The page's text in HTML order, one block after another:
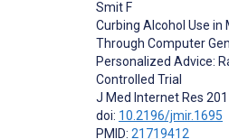
Smit F
Curbing Alcohol Use in
Through Computer
Personalized Advice:
Controlled Trial
J Med Internet Res
doi: 10.2196/jmir.1695
PMID: 21719412